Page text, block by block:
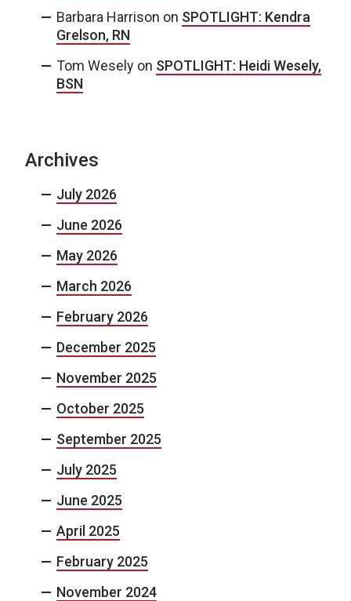
Barbara Harrison on SPOTLIGHT: Kendra
Grelson, RN
Tom Wesely on SPOTLIGHT: Heidi Wesely,
BSN
Archives
July 2026
June 2026
May 2026
March 2026
February 2026
December 2025
November 2025
October 2025
September 2025
July 2025
June 2025
April 2025
February 2025
November 2024